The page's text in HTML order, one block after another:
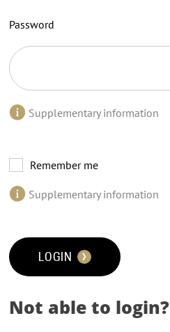
Password
Supplementary information
Remember me
Supplementary information
LOGIN
Not able to login?